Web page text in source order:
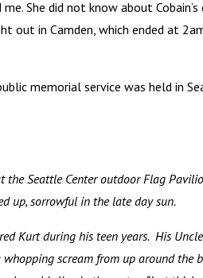
She did not know about
out in Camden, which ended at
memorial service was held in
the Seattle Center outdoor Flag
up, sorrowful in the late day sun.
Kurt during his teen years. His
scream from up around the